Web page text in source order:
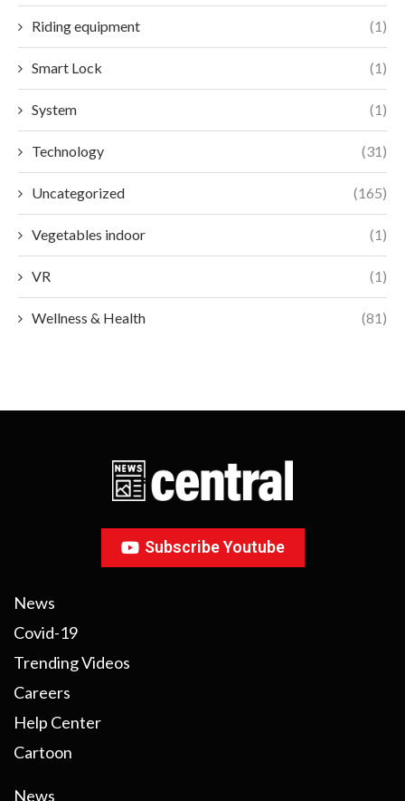
Riding equipment (1)
Smart Lock (1)
System (1)
Technology (31)
Uncategorized (165)
Vegetables indoor (1)
VR (1)
Wellness & Health (81)
Subscribe Youtube
News
Covid-19
Trending Videos
Careers
Help Center
Cartoon
News